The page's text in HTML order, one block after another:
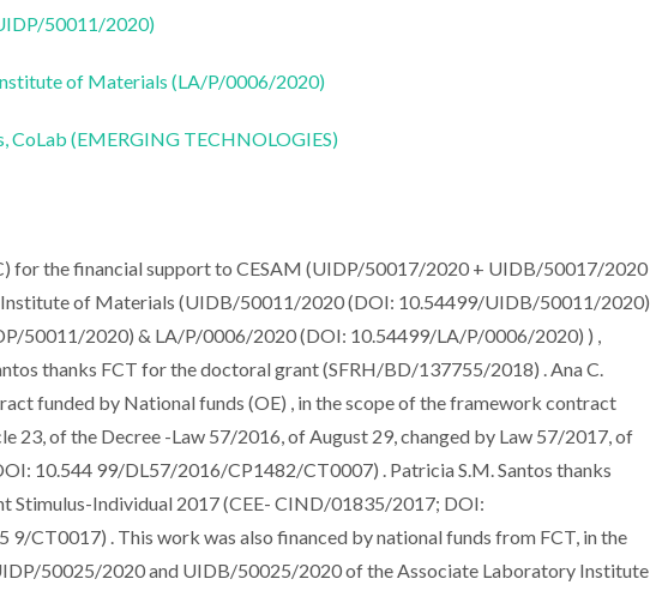
50011/2020)
of Materials (LA/P/0006/2020)
(EMERGING TECHNOLOGIES)
for the financial support to CESAM (UIDP/50017/2020 + UIDB/50017/2020
of Materials (UIDB/50011/2020 (DOI: 10.54499/UIDB/50011/2020)
50011/2020) & LA/P/0006/2020 (DOI: 10.54499/LA/P/0006/2020) ) ,
thanks FCT for the doctoral grant (SFRH/BD/137755/2018) . Ana C.
funded by National funds (OE) , in the scope of the framework contract
23, of the Decree -Law 57/2016, of August 29, changed by Law 57/2017, of
10.544 99/DL57/2016/CP1482/CT0007) . Patricia S.M. Santos thanks
Stimulus-Individual 2017 (CEE- CIND/01835/2017; DOI:
CT0017) . This work was also financed by national funds from FCT, in the
50025/2020 and UIDB/50025/2020 of the Associate Laboratory Institute